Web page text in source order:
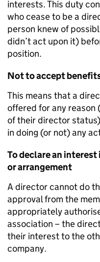
interests. This duty
who cease to be a
person knew of
didn’t act upon it)
position.
Not to accept
This means that a
offered for any reason
of their director
in doing (or not) any
To declare an
or arrangement
A director cannot do
approval from the
appropriately
association – the
their interest to the
company.